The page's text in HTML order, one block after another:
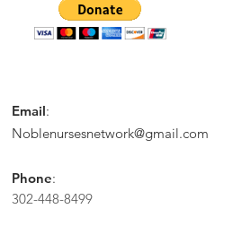
Email:
Noblenursesnetwork@gmail.com
Phone:
302-448-8499